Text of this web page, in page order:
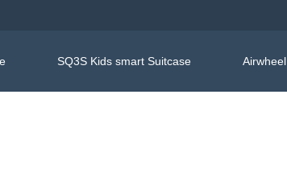
SQ3S Kids smart Suitcase Airwheel